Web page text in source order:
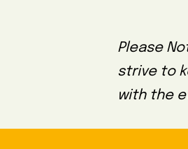
Please
strive to
with the